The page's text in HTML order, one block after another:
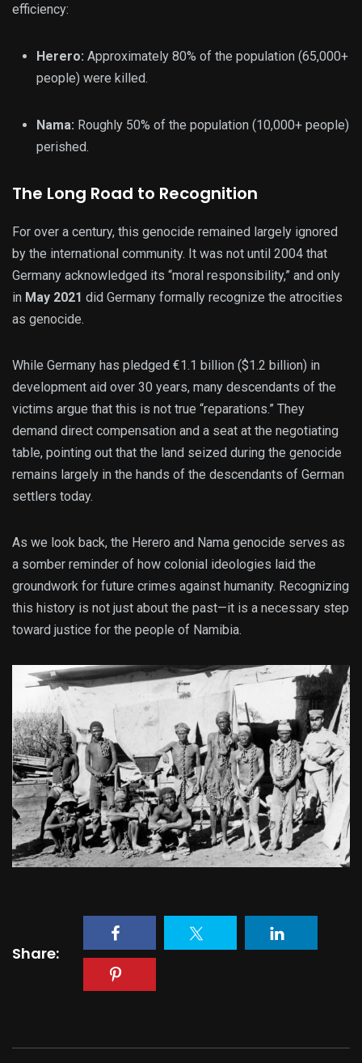
efficiency:
Herero: Approximately 80% of the population (65,000+
people) were killed.
Nama: Roughly 50% of the population (10,000+ people)
perished.
The Long Road to Recognition
For over a century, this genocide remained largely ignored
by the international community. It was not until 2004 that
Germany acknowledged its “moral responsibility,” and only
in May 2021 did Germany formally recognize the atrocities
as genocide.
While Germany has pledged €1.1 billion ($1.2 billion) in
development aid over 30 years, many descendants of the
victims argue that this is not true “reparations.” They
demand direct compensation and a seat at the negotiating
table, pointing out that the land seized during the genocide
remains largely in the hands of the descendants of German
settlers today.
As we look back, the Herero and Nama genocide serves as
a somber reminder of how colonial ideologies laid the
groundwork for future crimes against humanity. Recognizing
this history is not just about the past—it is a necessary step
toward justice for the people of Namibia.
Share: